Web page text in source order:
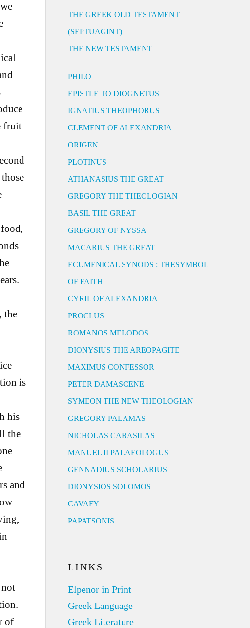
fruit
the
is
his
the
and
of
THE GREEK OLD TESTAMENT
(SEPTUAGINT)
THE NEW TESTAMENT
PHILO
EPISTLE TO DIOGNETUS
IGNATIUS THEOPHORUS
CLEMENT OF ALEXANDRIA
ORIGEN
PLOTINUS
ATHANASIUS THE GREAT
GREGORY THE THEOLOGIAN
BASIL THE GREAT
GREGORY OF NYSSA
MACARIUS THE GREAT
ECUMENICAL SYNODS : THESYMBOL
OF FAITH
CYRIL OF ALEXANDRIA
PROCLUS
ROMANOS MELODOS
DIONYSIUS THE AREOPAGITE
MAXIMUS CONFESSOR
PETER DAMASCENE
SYMEON THE NEW THEOLOGIAN
GREGORY PALAMAS
NICHOLAS CABASILAS
MANUEL II PALAEOLOGUS
GENNADIUS SCHOLARIUS
DIONYSIOS SOLOMOS
CAVAFY
PAPATSONIS
LINKS
Elpenor in Print
Greek Language
Greek Literature